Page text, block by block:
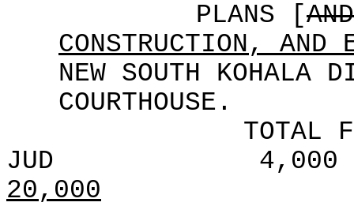
PLANS [AND
CONSTRUCTION, AND
NEW SOUTH KOHALA
COURTHOUSE.
TOTAL
JUD
4,000
20,000